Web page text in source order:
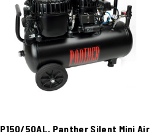
P150/50AL, Panther Silent Mini Air